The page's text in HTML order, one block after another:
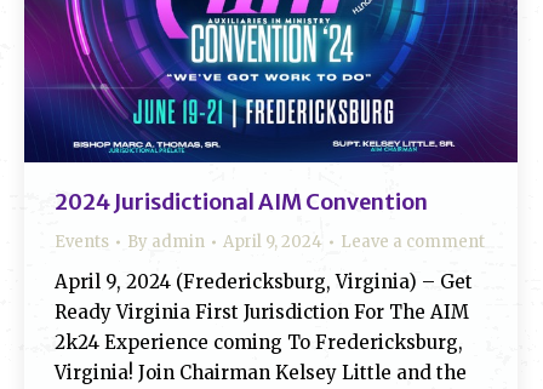
2024 Jurisdictional AIM Convention
Events By admin April 9, 2024 Leave a comment
April 9, 2024 (Fredericksburg, Virginia) – Get
Ready Virginia First Jurisdiction For The AIM
2k24 Experience coming To Fredericksburg,
Virginia! Join Chairman Kelsey Little and the